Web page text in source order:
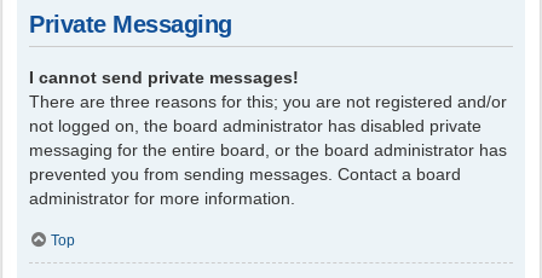
Private Messaging
I cannot send private messages!
There are three reasons for this; you are not registered and/or
not logged on, the board administrator has disabled private
messaging for the entire board, or the board administrator has
prevented you from sending messages. Contact a board
administrator for more information.
Top